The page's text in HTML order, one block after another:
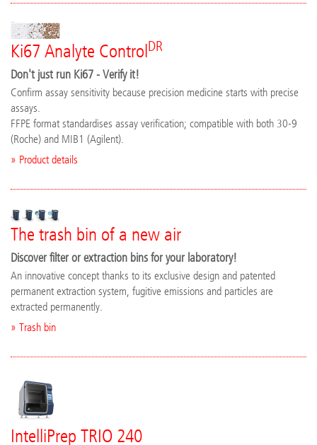
Ki67 Analyte ControlDR
Don't just run Ki67 - Verify it!
Confirm assay sensitivity because precision medicine starts with precise
assays.
FFPE format standardises assay verification; compatible with both 30-9
(Roche) and MIB1 (Agilent).
» Product details
The trash bin of a new air
Discover filter or extraction bins for your laboratory!
An innovative concept thanks to its exclusive design and patented
permanent extraction system, fugitive emissions and particles are
extracted permanently.
» Trash bin
IntelliPrep TRIO 240